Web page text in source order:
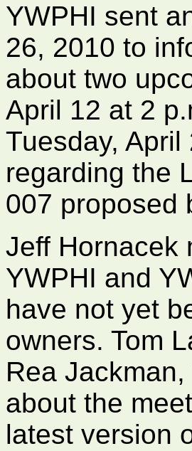
YWPHI sent
26, 2010 to
about two
April 12 at 2
Tuesday,
regarding the
007 proposed
Jeff Hornacek
YWPHI and
have not yet
owners. Tom
Rea
about the
latest version